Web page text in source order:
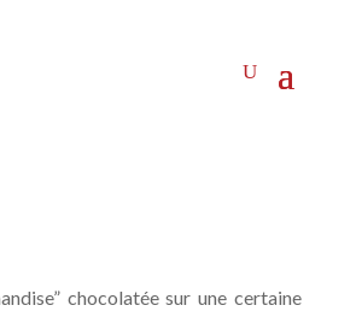
chocolatée sur une certaine